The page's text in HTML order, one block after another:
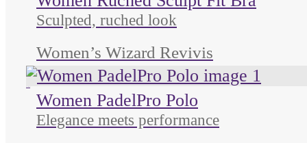
Sculpted, ruched look
Women’s Wizard Revivis
Women PadelPro Polo
Elegance meets performance